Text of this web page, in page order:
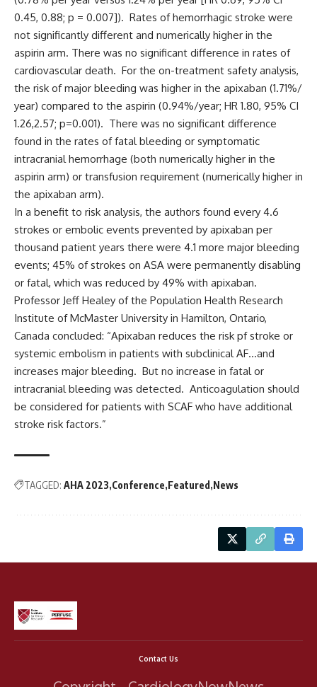
0.45, 0.88; p = 0.007]). Rates of hemorrhagic stroke were
not significantly different and numerically higher in the
aspirin arm. There was no significant difference in rates of
cardiovascular death. For the on-treatment safety analysis,
the risk of major bleeding was higher in the apixaban (1.71%/
year) compared to the aspirin (0.94%/year; HR 1.80, 95% CI
1.26,2.57; p=0.001). There was no significant difference
found in the rates of fatal bleeding or symptomatic
intracranial hemorrhage (both numerically higher in the
aspirin arm) or transfusion requirement (numerically higher in
the apixaban arm).
In a benefit to risk analysis, the authors found every 4.6
strokes or embolic events prevented by apixaban per
thousand patient years there were 4.1 more major bleeding
events; 45% of strokes on ASA were permanently disabling
or fatal, which was reduced by 49% with apixaban.
Professor Jeff Healey of the Population Health Research
Institute of McMaster University in Hamilton, Ontario,
Canada concluded: “Apixaban reduces the risk pf stroke or
systemic embolism in patients with subclinical AF…and
increases major bleeding. But no increase in fatal or
intracranial bleeding was detected. Anticoagulation should
be considered for patients with SCAF who have additional
stroke risk factors.”
TAGGED: AHA 2023 Conference Featured News
Contact Us